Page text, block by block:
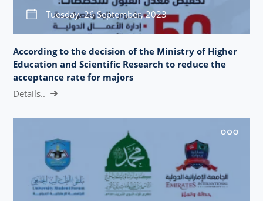
Tuesday, 26 September, 2023
According to the decision of the Ministry of Higher
Education and Scientific Research to reduce the
acceptance rate for majors
Details..